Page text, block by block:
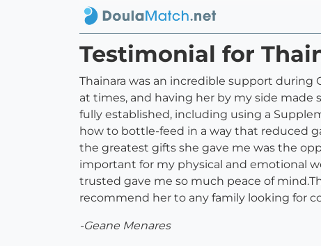
Testimonial for
Thainara was an incredible support during
at times, and having her by my side
fully established, including using a
how to bottle-feed in a way that reduced
the greatest gifts she gave me was the
important for my physical and emotional
trusted gave me so much peace of
recommend her to any family looking for
-Geane Menares